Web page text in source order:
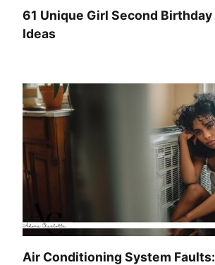
61 Unique Girl Second
Ideas
Air Conditioning System